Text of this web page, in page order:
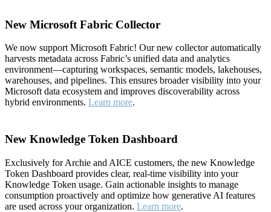
New Microsoft Fabric Collector
We now support Microsoft Fabric! Our new collector automatically
harvests metadata across Fabric’s unified data and analytics
environment—capturing workspaces, semantic models, lakehouses,
warehouses, and pipelines. This ensures broader visibility into your
Microsoft data ecosystem and improves discoverability across
hybrid environments. Learn more.
New Knowledge Token Dashboard
Exclusively for Archie and AICE customers, the new Knowledge
Token Dashboard provides clear, real-time visibility into your
Knowledge Token usage. Gain actionable insights to manage
consumption proactively and optimize how generative AI features
are used across your organization. Learn more.